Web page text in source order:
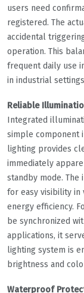
users need
registered. The
accidental
operation. This
frequent daily use
in industrial
Reliable
Integrated
simple component
lighting provides
immediately
standby mode.
for easy visibility in
energy efficiency.
be synchronized
applications, it
lighting system is
brightness and
Waterproof